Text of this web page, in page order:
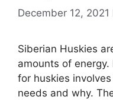
December 12, 2021
Siberian Huskies
amounts of
for huskies
needs and why.